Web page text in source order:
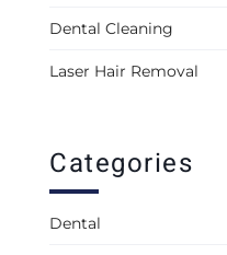
Dental Cleaning
Laser Hair Removal
Categories
Dental